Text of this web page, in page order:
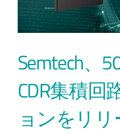
Semtech、
CDR集積回
ョンをリリ